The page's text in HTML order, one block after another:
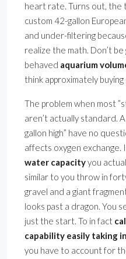
heart rate. Turns out, the
custom 42-gallon
and under-filtering
realize the math. Don’t
behaved aquarium
think approximately
The problem when most
aren’t actually standard.
gallon high” have no
affects oxygen
water capacityyou
similar to you throw in
gravel and a giant
looks past a dragon. You
just the start. To in fact
capability easily taking
you have to account for